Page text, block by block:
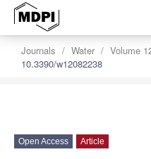
Journals Water Volume
10.3390/w12082238
Open Access Article